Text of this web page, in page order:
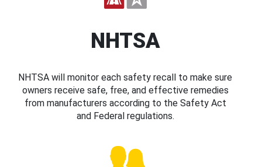
NHTSA
NHTSA will monitor each safety recall to make sure
owners receive safe, free, and effective remedies
from manufacturers according to the Safety Act
and Federal regulations.